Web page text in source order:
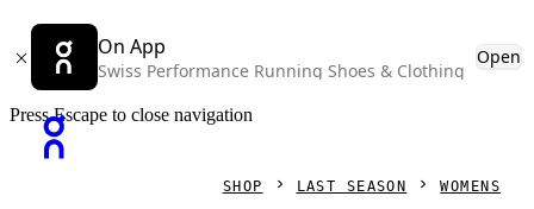
On App
Swiss Performance Running Shoes & Clothing
Open
Press Escape to close navigation
SHOP LAST SEASON WOMENS